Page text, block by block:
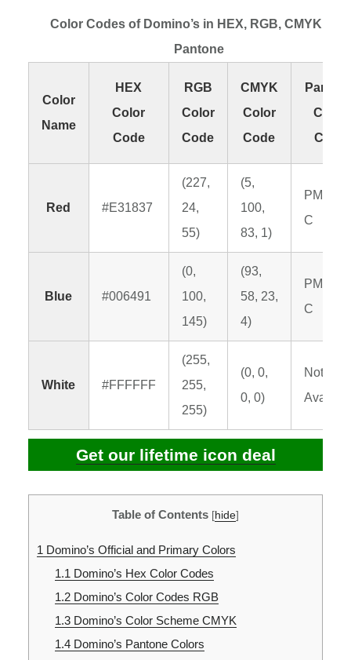
Color Codes of Domino’s in HEX, RGB, CMYK and
Pantone
Color
Name
HEX
Color
Code
RGB
Color
Code
CMYK
Color
Code
Color
Code
Red #E31837
(227,
24,
55)
(5,
100,
83, 1)
PMS
C
Blue #006491
(0,
100,
145)
(93,
58, 23,
4)
PMS
C
White #FFFFFF
(255,
255,
255)
(0, 0,
0, 0)
Not
Get our lifetime icon deal
Table of Contents [hide]
1 Domino’s Official and Primary Colors
1.1 Domino’s Hex Color Codes
1.2Domino’s Color Codes RGB
1.3Domino’s Color Scheme CMYK
1.4Domino’s Pantone Colors